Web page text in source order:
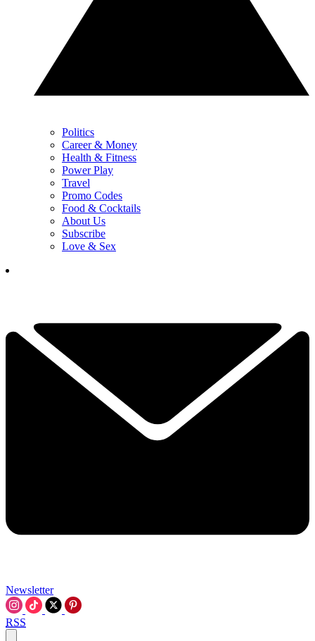
Politics
Career & Money
Health & Fitness
Power Play
Travel
Promo Codes
Food & Cocktails
About Us
Subscribe
Love & Sex
Newsletter
RSS